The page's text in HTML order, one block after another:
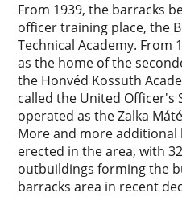
From 1939, the barracks
officer training place, the
Technical Academy. From
as the home of the
the Honvéd Kossuth
called the United Officer's
operated as the Zalka
More and more additional
erected in the area, with
outbuildings forming the
barracks area in recent